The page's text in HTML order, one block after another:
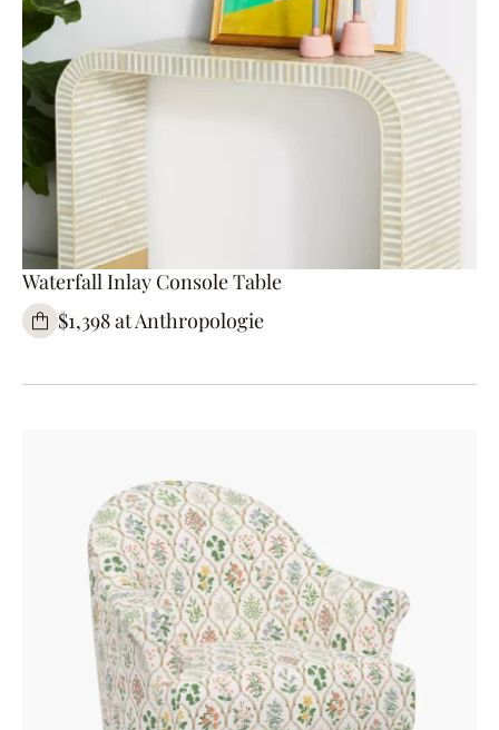
Waterfall Inlay Console Table
$1,398 at Anthropologie